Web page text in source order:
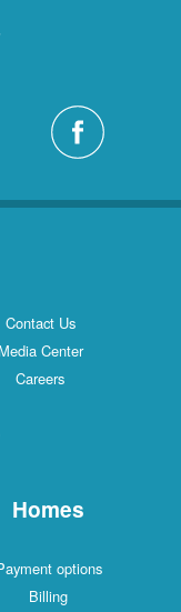
Contact Us
Media Center
Careers
Homes
options
Billing